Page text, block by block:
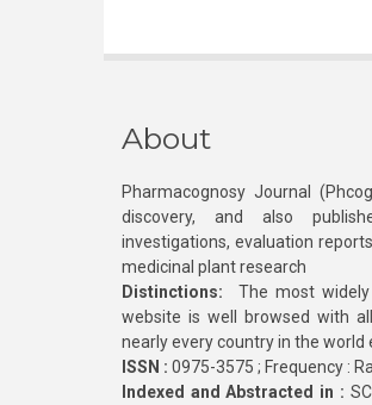
About
Pharmacognosy Journal
discovery, and also
investigations, evaluation
medicinal plant research
Distinctions: The most widely
website is well browsed with
nearly every country in the world
ISSN : 0975-3575 ; Frequency :
Indexed and Abstracted in :